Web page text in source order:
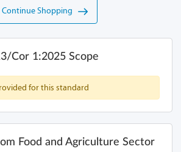
Continue Shopping
Cor 1:2025 Scope
for this standard
Food and Agriculture Sector